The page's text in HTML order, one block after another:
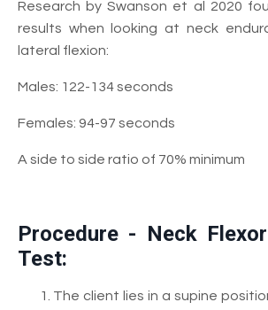
Research by Swanson et al 2020
results when looking at neck
lateral flexion:
Males: 122-134 seconds
Females: 94-97 seconds
A side to side ratio of 70% minimum
Procedure - Neck
Test:
The client lies in a supine